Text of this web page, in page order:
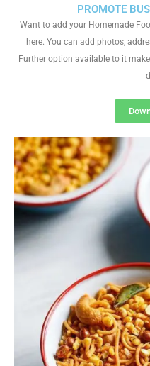
PROMOTE
Want to add your Homemade
here. You can add photos,
Further option available to it